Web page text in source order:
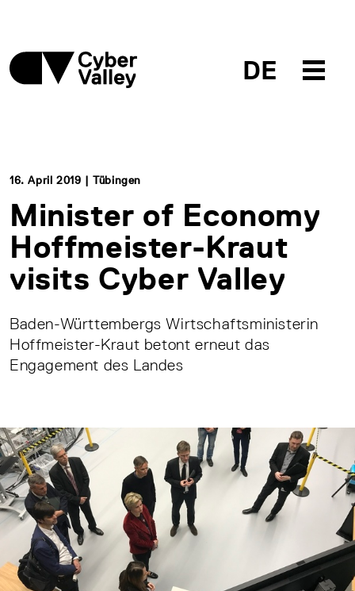
DE
16. April 2019 | Tübingen
Minister of Economy
Hoffmeister-Kraut
visits Cyber Valley
Baden-Württembergs Wirtschaftsministerin
Hoffmeister-Kraut betont erneut das
Engagement des Landes